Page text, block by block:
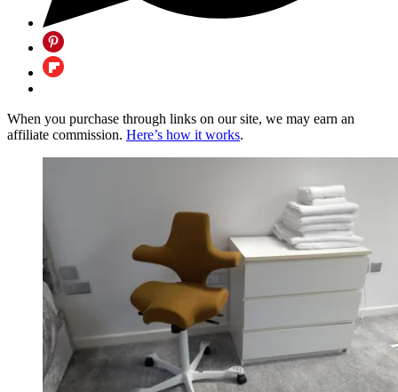
When you purchase through links on our site, we may earn an
affiliate commission. Here’s how it works.